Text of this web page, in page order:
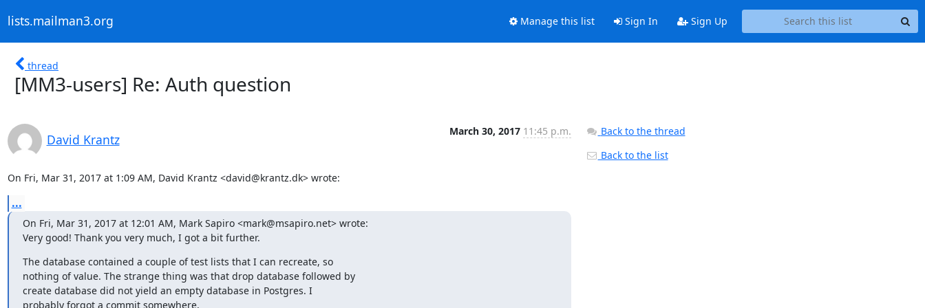
lists.mailman3.org Manage this list Sign In Sign Up
thread
[MM3-users] Re: Auth question
David Krantz
March 30, 2017 11:45 p.m.
On Fri, Mar 31, 2017 at 1:09 AM, David Krantz <david@krantz.dk> wrote:
...
On Fri, Mar 31, 2017 at 12:01 AM, Mark Sapiro <mark@msapiro.net> wrote:
Very good! Thank you very much, I got a bit further.
The database contained a couple of test lists that I can recreate, so
nothing of value. The strange thing was that drop database followed by
create database did not yield an empty database in Postgres. I
probably forgot a commit somewhere.
Back to the thread
Back to the list